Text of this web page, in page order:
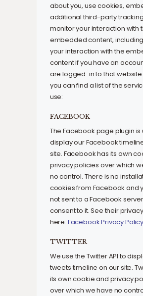
about you, use cookies,
additional third-party
monitor your interaction with
embedded content,
your interaction with the
content if you have an
are logged-in to that
you can find a list of the
use:
FACEBOOK
The Facebook page plugin is
display our Facebook
site. Facebook has its own
privacy policies over which
no control. There is no
cookies from Facebook and
not sent to a Facebook
consent to it. See their
here: Facebook Privacy Policy
TWITTER
We use the Twitter API to
tweets timeline on our site.
its own cookie and privacy
over which we have no